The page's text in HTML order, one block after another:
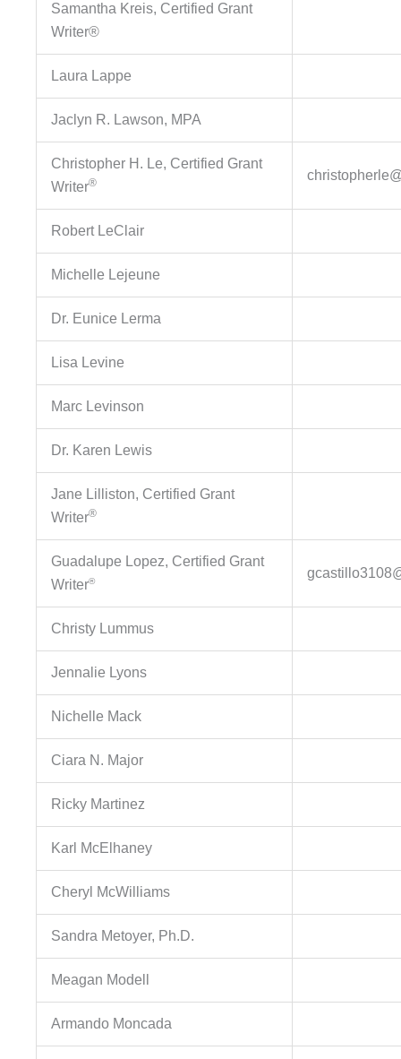
Samantha Kreis, Certified Grant
Writer®
Laura Lappe
Jaclyn R. Lawson, MPA
Christopher H. Le, Certified Grant
Writer®
Robert LeClair
Michelle Lejeune
Dr. Eunice Lerma
Lisa Levine
Marc Levinson
Dr. Karen Lewis
Jane Lilliston, Certified Grant
Writer®
Guadalupe Lopez, Certified Grant
Writer®
Christy Lummus
Jennalie Lyons
Nichelle Mack
Ciara N. Major
Ricky Martinez
Karl McElhaney
Cheryl McWilliams
Sandra Metoyer, Ph.D.
Meagan Modell
Armando Moncada